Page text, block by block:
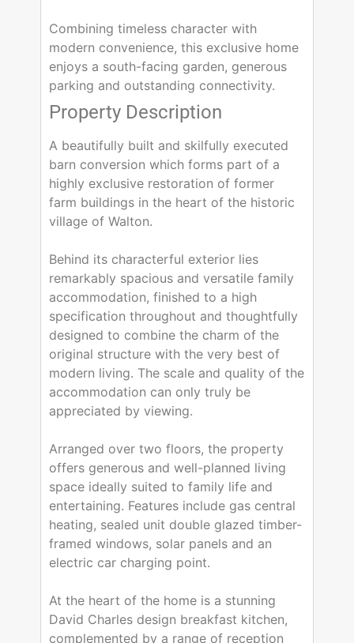
Combining timeless character with
modern convenience, this exclusive home
enjoys a south-facing garden, generous
parking and outstanding connectivity.
Property Description
A beautifully built and skilfully executed
barn conversion which forms part of a
highly exclusive restoration of former
farm buildings in the heart of the historic
village of Walton.
Behind its characterful exterior lies
remarkably spacious and versatile family
accommodation, finished to a high
specification throughout and thoughtfully
designed to combine the charm of the
original structure with the very best of
modern living. The scale and quality of the
accommodation can only truly be
appreciated by viewing.
Arranged over two floors, the property
offers generous and well-planned living
space ideally suited to family life and
entertaining. Features include gas central
heating, sealed unit double glazed timber-
framed windows, solar panels and an
electric car charging point.
At the heart of the home is a stunning
David Charles design breakfast kitchen,
complemented by a range of reception